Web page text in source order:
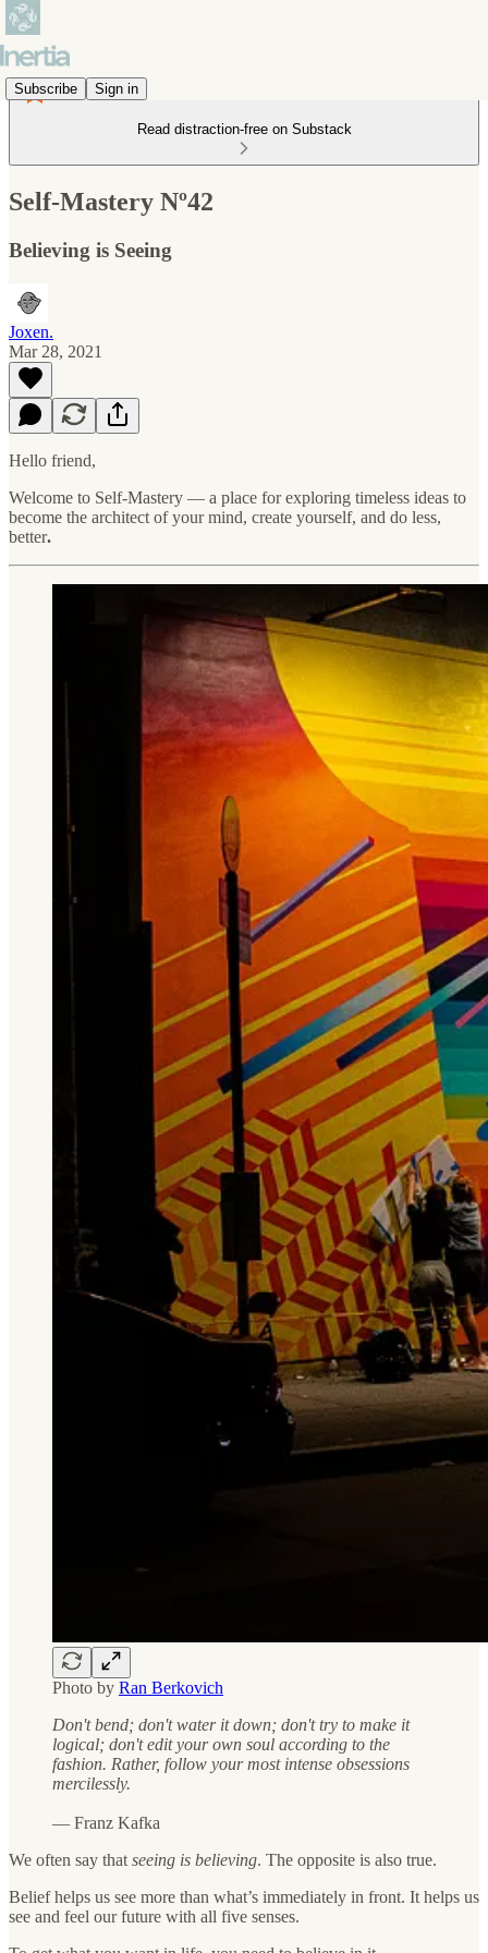
Subscribe Sign in
Read distraction-free on Substack
Self-Mastery Nº42
Believing is Seeing
Joxen.
Mar 28, 2021
Hello friend,
Welcome to Self-Mastery — a place for exploring timeless ideas to
become the architect of your mind, create yourself, and do less,
better.
Photo by Ran Berkovich
Don't bend; don't water it down; don't try to make it
logical; don't edit your own soul according to the
fashion. Rather, follow your most intense obsessions
mercilessly.
— Franz Kafka
We often say that seeing is believing. The opposite is also true.
Belief helps us see more than what’s immediately in front. It helps us
see and feel our future with all five senses.